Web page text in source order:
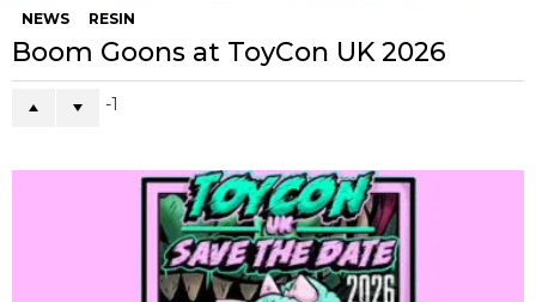
NEWS RESIN
Boom Goons at ToyCon UK 2026
-1